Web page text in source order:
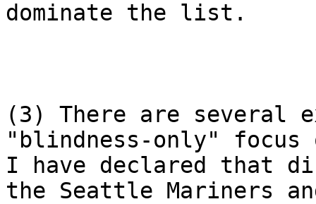
dominate the list.
(3) There are several
"blindness-only"
I have declared that
the Seattle Mariners